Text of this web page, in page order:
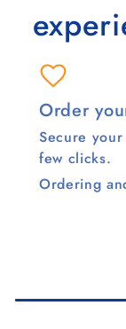
Order
Secure
few clicks.
Ordering